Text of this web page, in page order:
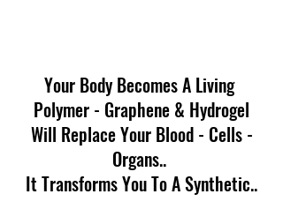
Your Body Becomes A Living
Polymer - Graphene & Hydrogel
Organs..
It Transforms You To A Synthetic..